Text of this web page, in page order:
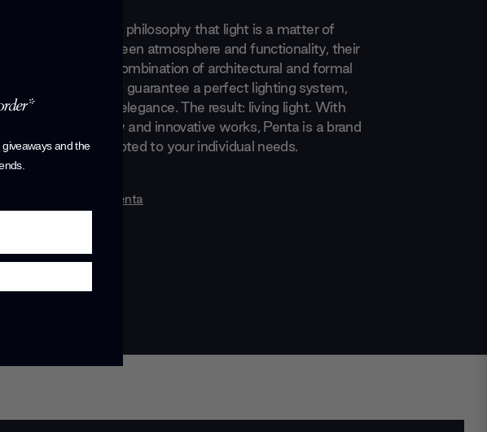
Born from the philosophy that light is a matter of
balance between atmosphere and functionality, their
pieces are a combination of architectural and formal
elements that guarantee a perfect lighting system,
and timeless elegance. The result: living light. With
their ever new and innovative works, Penta is a brand
perfectly adapted to your individual needs.
Penta
giveaways and the
.